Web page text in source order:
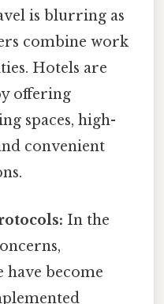
is blurring as
combine work
Hotels are
offering
spaces, high-
convenient
In the
have become